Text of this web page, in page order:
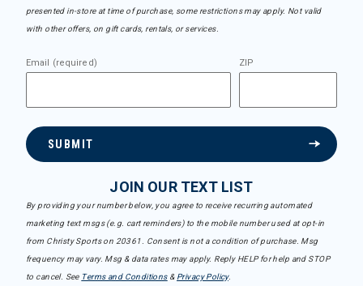
presented in-store at time of purchase, some restrictions may apply. Not valid
with other offers, on gift cards, rentals, or services.
Email (required) ZIP
SUBMIT
JOIN OUR TEXT LIST
By providing your number below, you agree to receive recurring automated
marketing text msgs (e.g. cart reminders) to the mobile number used at opt-in
from Christy Sports on 20361. Consent is not a condition of purchase. Msg
frequency may vary. Msg & data rates may apply. Reply HELP for help and STOP
to cancel. See Terms and Conditions& Privacy Policy.